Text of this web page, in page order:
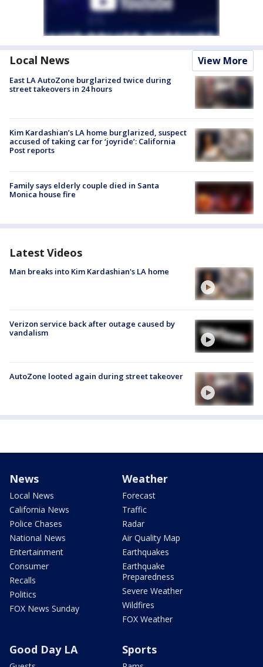
Local News View More
East LA AutoZone burglarized twice during
street takeovers in 24 hours
Kim Kardashian’s LA home burglarized, suspect
accused of taking car for ‘joyride’: California
Post reports
Family says elderly couple died in Santa
Monica house fire
Latest Videos
Man breaks into Kim Kardashian's LA home
Verizon service back after outage caused by
vandalism
AutoZone looted again during street takeover
News
Local News
California News
Police Chases
National News
Entertainment
Consumer
Recalls
Politics
FOX News Sunday
Weather
Forecast
Traffic
Radar
Air Quality Map
Earthquakes
Earthquake
Preparedness
Severe Weather
Wildfires
FOX Weather
Good Day LA Sports